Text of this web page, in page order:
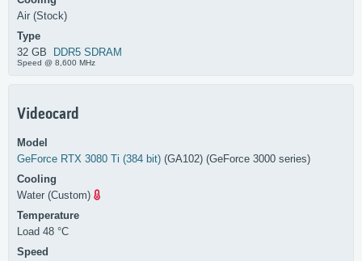
Air (Stock)
Type
32 GB DDR5 SDRAM
Speed @ 8,600 MHz
Videocard
Model
GeForce RTX 3080 Ti (384 bit) (GA102) (GeForce 3000 series)
Cooling
Water (Custom)
Temperature
Load 48 °C
Speed